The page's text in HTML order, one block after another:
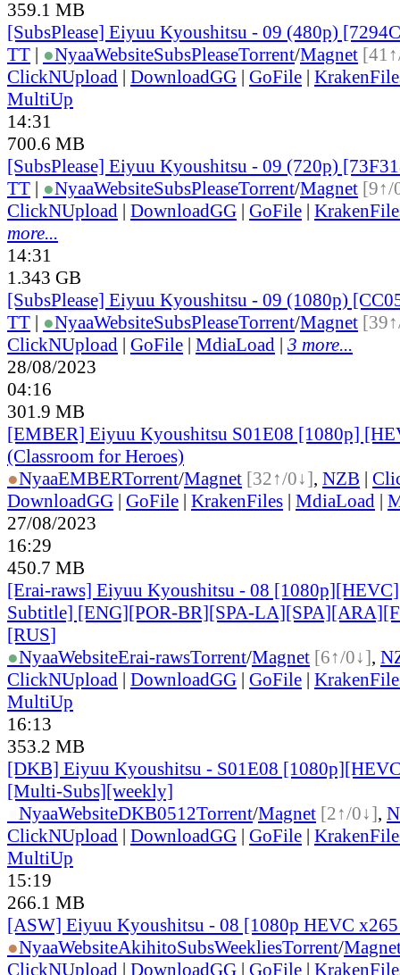
359.1 MB
[SubsPlease] Eiyuu Kyoushitsu - 09 (480p)
TT | ●NyaaWebsiteSubsPleaseTorrent/Magnet
ClickNUpload | DownloadGG | GoFile |
MultiUp
14:31
700.6 MB
[SubsPlease] Eiyuu Kyoushitsu - 09 (720p)
TT | ●NyaaWebsiteSubsPleaseTorrent/Magnet [9↑/
ClickNUpload | DownloadGG | GoFile |
more...
14:31
1.343 GB
[SubsPlease] Eiyuu Kyoushitsu - 09 (1080p)
TT | ●NyaaWebsiteSubsPleaseTorrent/Magnet
ClickNUpload | GoFile | MdiaLoad | 3 more...
28/08/2023
04:16
301.9 MB
[EMBER] Eiyuu Kyoushitsu S01E08 [1080p]
(Classroom for Heroes)
●NyaaEMBERTorrent/Magnet [32↑/0↓], NZB |
DownloadGG | GoFile | KrakenFiles | MdiaLoad |
27/08/2023
16:29
450.7 MB
[Erai-raws] Eiyuu Kyoushitsu - 08
Subtitle] [ENG][POR-BR][SPA-
[RUS]
●NyaaWebsiteErai-rawsTorrent/Magnet [6↑/0↓],
ClickNUpload | DownloadGG | GoFile |
MultiUp
16:13
353.2 MB
[DKB] Eiyuu Kyoushitsu - S01E08
[Multi-Subs][weekly]
NyaaWebsiteDKB0512Torrent/Magnet [2↑/0↓],
ClickNUpload | DownloadGG | GoFile |
MultiUp
15:19
266.1 MB
[ASW] Eiyuu Kyoushitsu - 08 [1080p HEVC
●NyaaWebsiteAkihitoSubsWeekliesTorrent/
ClickNUpload | DownloadGG | GoFile |